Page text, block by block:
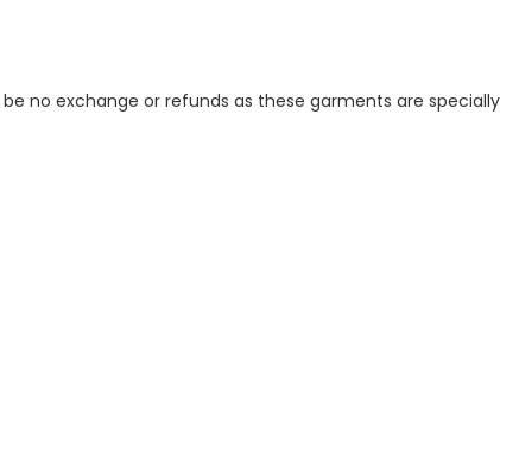
no exchange or refunds as these garments are specially